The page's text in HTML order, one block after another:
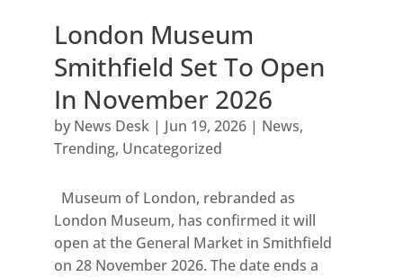
London Museum
Smithfield Set To Open
In November 2026
by News Desk| Jun 19, 2026| News,
Trending, Uncategorized
Museum of London, rebranded as
London Museum, has confirmed it will
open at the General Market in Smithfield
on 28 November 2026. The date ends a